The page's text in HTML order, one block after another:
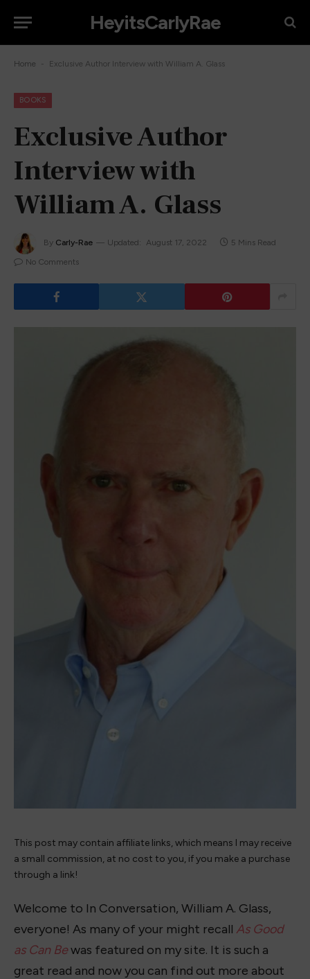
HeyitsCarlyRae
Home - Exclusive Author Interview with William A. Glass
BOOKS
Exclusive Author
Interview with
William A. Glass
By Carly-Rae Updated: August 17, 2022
5 Mins Read
No Comments
This post may contain affiliate links, which means I may receive
a small commission, at no cost to you, if you make a purchase
through a link!
Welcome to In Conversation, William A. Glass,
everyone! As many of your might recall As Good
as Can Bewas featured on my site. It is such a
great read and now you can find out more about